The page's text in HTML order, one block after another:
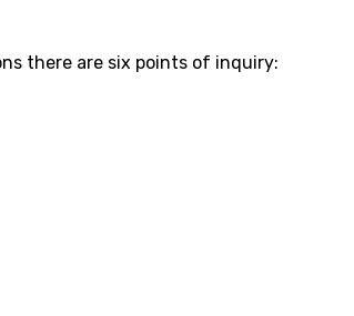
there are six points of inquiry: